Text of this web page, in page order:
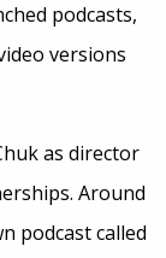
podcasts,
versions
as director
Around
podcast called